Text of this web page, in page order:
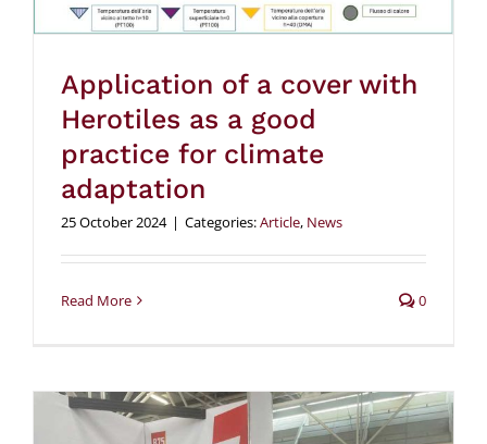
Application of a cover with
Herotiles as a good
practice for climate
adaptation
25 October 2024 | Categories:Article, News
Read More 0